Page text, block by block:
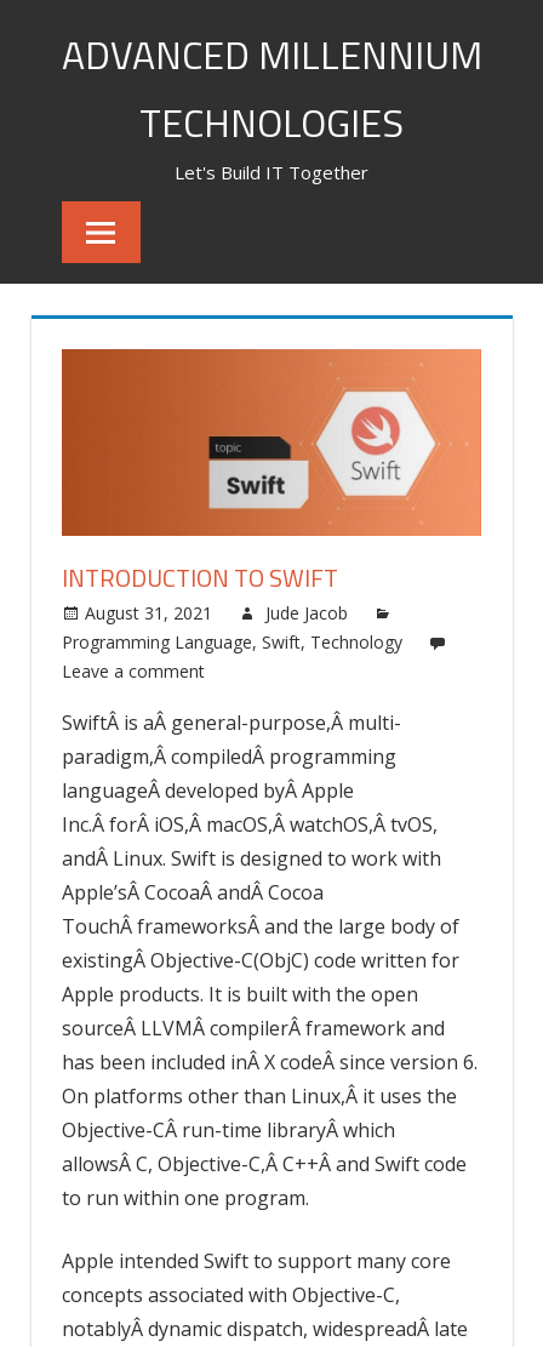
ADVANCED MILLENNIUM
TECHNOLOGIES
Let's Build IT Together
INTRODUCTION TO SWIFT
August 31, 2021
Jude Jacob
Programming Language, Swift, Technology
Leave a comment
SwiftÂ is aÂ general-purpose,Â multi-
paradigm,Â compiledÂ programming
languageÂ developed byÂ Apple
Inc.Â forÂ iOS,Â macOS,Â watchOS,Â tvOS,
andÂ Linux. Swift is designed to work with
Apple’sÂ CocoaÂ andÂ Cocoa
TouchÂ frameworksÂ and the large body of
existingÂ Objective-C(ObjC) code written for
Apple products. It is built with the open
sourceÂ LLVMÂ compilerÂ framework and
has been included inÂ X codeÂ since version 6.
On platforms other than Linux,Â it uses the
Objective-CÂ run-time libraryÂ which
allowsÂ C, Objective-C,Â C++Â and Swift code
to run within one program.
Apple intended Swift to support many core
concepts associated with Objective-C,
notablyÂ dynamic dispatch, widespreadÂ late